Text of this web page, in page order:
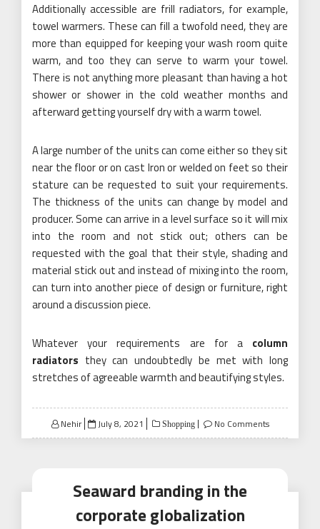
Additionally accessible are frill radiators, for example,
towel warmers. These can fill a twofold need, they are
more than equipped for keeping your wash room quite
warm, and too they can serve to warm your towel.
There is not anything more pleasant than having a hot
shower or shower in the cold weather months and
afterward getting yourself dry with a warm towel.
A large number of the units can come either so they sit
near the floor or on cast Iron or welded on feet so their
stature can be requested to suit your requirements.
The thickness of the units can change by model and
producer. Some can arrive in a level surface so it will mix
into the room and not stick out; others can be
requested with the goal that their style, shading and
material stick out and instead of mixing into the room,
can turn into another piece of design or furniture, right
around a discussion piece.
Whatever your requirements are for a column
radiators they can undoubtedly be met with long
stretches of agreeable warmth and beautifying styles.
Nehir
Posted
on
July 8, 2021 Shopping No Comments
Seaward branding in the
corporate globalization